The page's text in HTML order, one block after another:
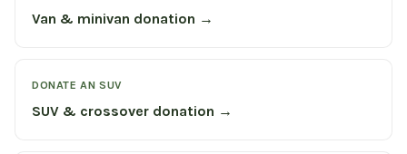
Van & minivan donation →
DONATE AN SUV
SUV & crossover donation →